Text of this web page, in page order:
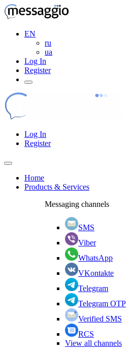
EN
ru
ua
Log In
Register
Log In
Register
Home
Products & Services
Messaging channels
SMS
Viber
WhatsApp
VKontakte
Telegram
Telegram OTP
Verified SMS
RCS
View all channels